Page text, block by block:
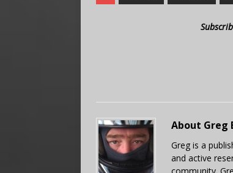
About Greg
Greg is a
and active